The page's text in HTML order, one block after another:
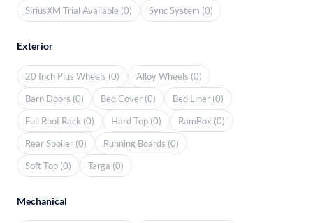
SiriusXM Trial Available (0)
Sync System (0)
Exterior
20 Inch Plus Wheels (0)
Alloy Wheels (0)
Barn Doors (0)
Bed Cover (0)
Bed Liner (0)
Full Roof Rack (0)
Hard Top (0)
RamBox (0)
Rear Spoiler (0)
Running Boards (0)
Soft Top (0)
Targa (0)
Mechanical